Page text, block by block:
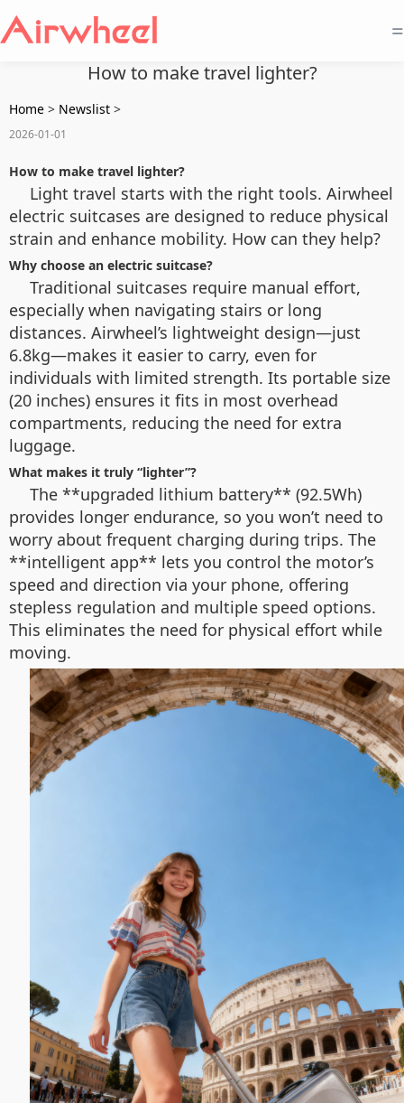
=
How to make travel lighter?
Home > Newslist >
2026-01-01
How to make travel lighter?
Light travel starts with the right tools. Airwheel
electric suitcases are designed to reduce physical
strain and enhance mobility. How can they help?
Why choose an electric suitcase?
Traditional suitcases require manual effort,
especially when navigating stairs or long
distances. Airwheel’s lightweight design—just
6.8kg—makes it easier to carry, even for
individuals with limited strength. Its portable size
(20 inches) ensures it fits in most overhead
compartments, reducing the need for extra
luggage.
What makes it truly “lighter”?
The **upgraded lithium battery** (92.5Wh)
provides longer endurance, so you won’t need to
worry about frequent charging during trips. The
**intelligent app** lets you control the motor’s
speed and direction via your phone, offering
stepless regulation and multiple speed options.
This eliminates the need for physical effort while
moving.